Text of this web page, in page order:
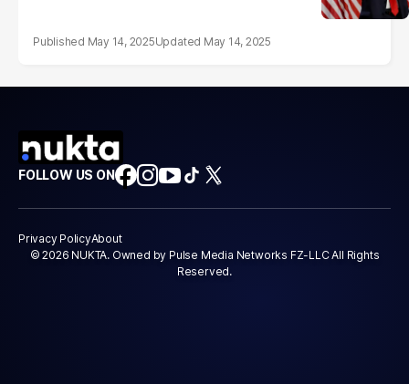
May 14, 2025 May 14, 2025
FOLLOW US ON
Privacy PolicyAbout
© 2026 NUKTA. Owned by Pulse Media Networks FZ-LLC All Rights
Reserved.